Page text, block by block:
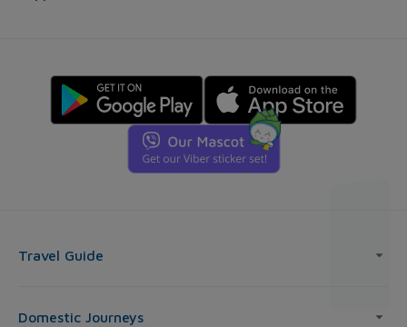
Travel Guide
Domestic Journeys